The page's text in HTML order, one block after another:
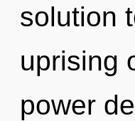
solution
uprising
power